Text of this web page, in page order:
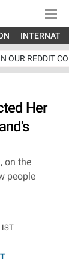
OUR REDDIT
Her
on the
people
IST